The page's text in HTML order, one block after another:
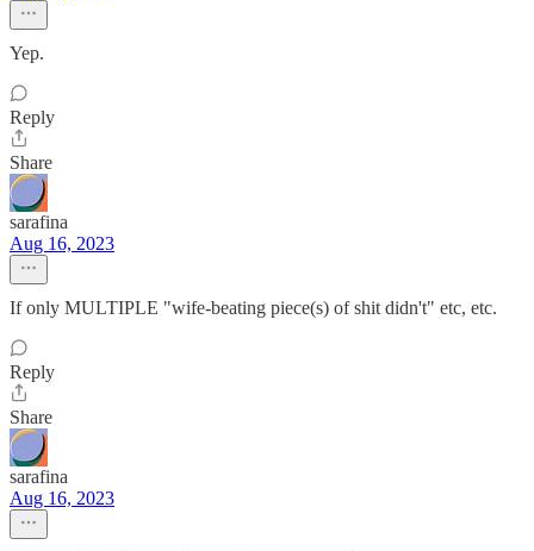
Yep.
Reply
Share
sarafina
Aug 16, 2023
If only MULTIPLE "wife-beating piece(s) of shit didn't" etc, etc.
Reply
Share
sarafina
Aug 16, 2023